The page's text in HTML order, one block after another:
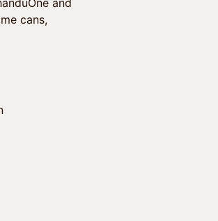
and
cans,